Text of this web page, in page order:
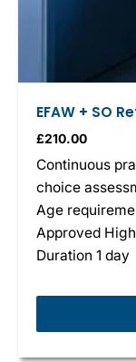
EFAW + SO
£210.00
Continuous
choice
Age
Approved
Duration 1 day